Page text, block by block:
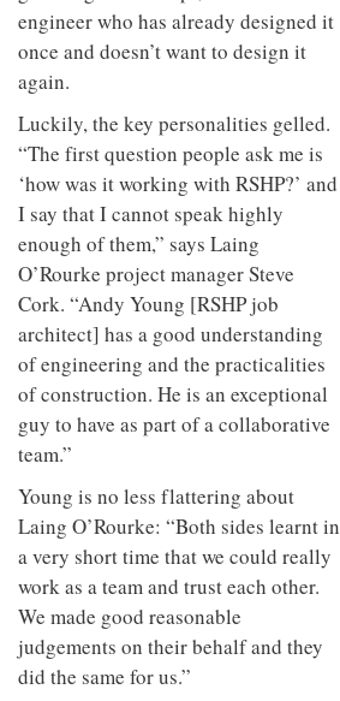
engineer who has already designed it
once and doesn’t want to design it
again.
Luckily, the key personalities gelled.
“The first question people ask me is
‘how was it working with RSHP?’ and
I say that I cannot speak highly
enough of them,” says Laing
O’Rourke project manager Steve
Cork. “Andy Young [RSHP job
architect] has a good understanding
of engineering and the practicalities
of construction. He is an exceptional
guy to have as part of a collaborative
team.”
Young is no less flattering about
Laing O’Rourke: “Both sides learnt in
a very short time that we could really
work as a team and trust each other.
We made good reasonable
judgements on their behalf and they
did the same for us.”